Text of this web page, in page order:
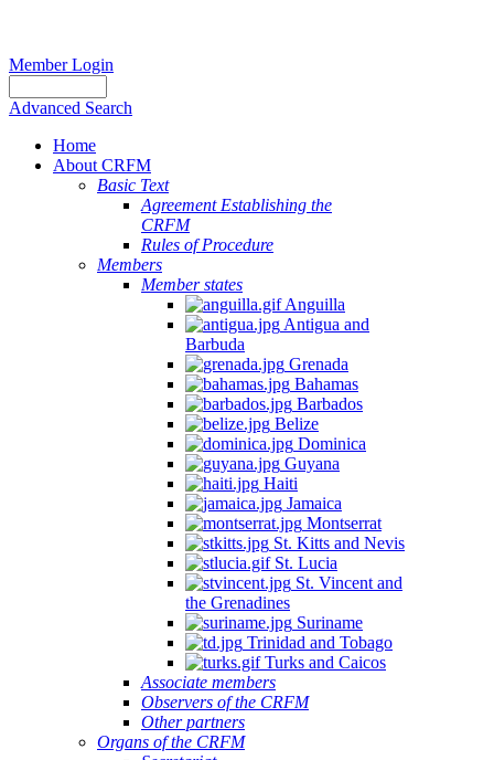
Member Login
Advanced Search
Home
About CRFM
Basic Text
Agreement Establishing the
CRFM
Rules of Procedure
Members
Member states
Anguilla
Antigua and
Barbuda
Grenada
Bahamas
Barbados
Belize
Dominica
Guyana
Haiti
Jamaica
Montserrat
St. Kitts and Nevis
St. Lucia
St. Vincent and
the Grenadines
Suriname
Trinidad and Tobago
Turks and Caicos
Associate members
Observers of the CRFM
Other partners
Organs of the CRFM